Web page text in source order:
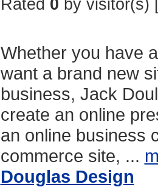
Rated 0 by visitor(s)
Whether you have
want a brand new
business, Jack
create an online
an online business
commerce site, ...
Douglas Design